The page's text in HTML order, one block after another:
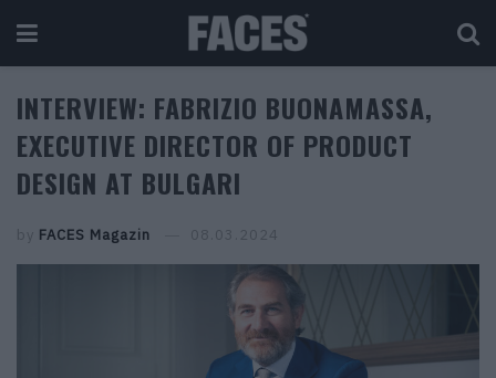
INTERVIEW: FABRIZIO BUONAMASSA,
EXECUTIVE DIRECTOR OF PRODUCT
DESIGN AT BULGARI
by FACES Magazin 08.03.2024